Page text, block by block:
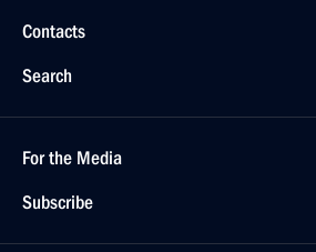
Contacts
Search
For the Media
Subscribe